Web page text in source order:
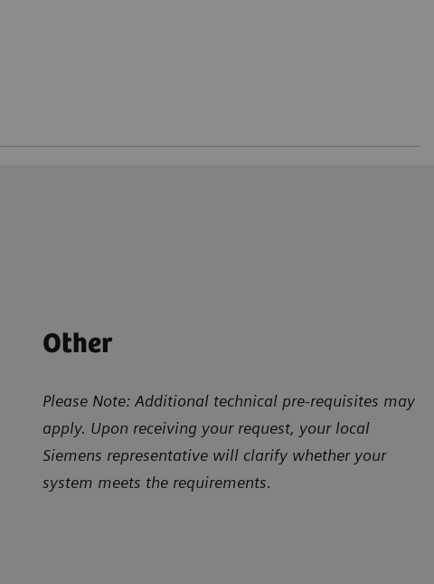
Other
Please Note: Additional technical pre-requisites may
apply. Upon receiving your request, your local
Siemens representative will clarify whether your
system meets the requirements.